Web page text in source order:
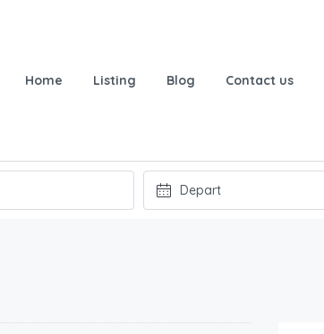
Home Listing Blog Contact us